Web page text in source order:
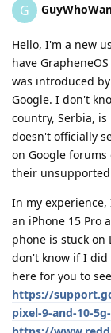
G
Hello, I'm a new
have
was introduced
Google. I don't
country, Serbia,
doesn't officially
on Google
their
In my
an iPhone 15 Pro
phone is stuck on
don't know if I
here for you to
https://
pixel-9-and-10-